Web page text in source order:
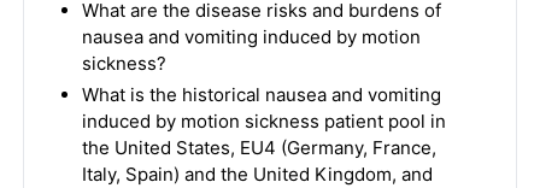
What are the disease risks and burdens of
nausea and vomiting induced by motion
sickness?
What is the historical nausea and vomiting
induced by motion sickness patient pool in
the United States, EU4 (Germany, France,
Italy, Spain) and the United Kingdom, and